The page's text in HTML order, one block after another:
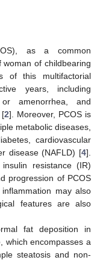
as a common
woman of childbearing
of this multifactorial
years, including
or amenorrhea, and
[2]. Moreover, PCOS is
metabolic diseases,
cardiovascular
disease (NAFLD) [4].
resistance (IR)
progression of PCOS
may also
features are also
fat deposition in
which encompasses a
steatosis and non-